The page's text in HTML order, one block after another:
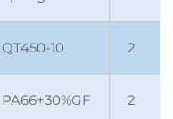
QT450-10 2
PA66+30%GF 2